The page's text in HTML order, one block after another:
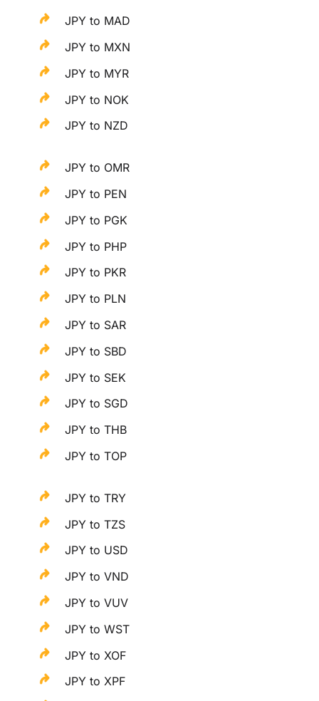
JPY to MAD
JPY to MXN
JPY to MYR
JPY to NOK
JPY to NZD
JPY to OMR
JPY to PEN
JPY to PGK
JPY to PHP
JPY to PKR
JPY to PLN
JPY to SAR
JPY to SBD
JPY to SEK
JPY to SGD
JPY to THB
JPY to TOP
JPY to TRY
JPY to TZS
JPY to USD
JPY to VND
JPY to VUV
JPY to WST
JPY to XOF
JPY to XPF